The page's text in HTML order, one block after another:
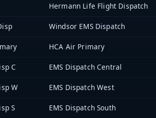
Hermann Life Flight Dispatch
Windsor EMS Dispatch
HCA Air Primary
C EMS Dispatch Central
W EMS Dispatch West
S EMS Dispatch South